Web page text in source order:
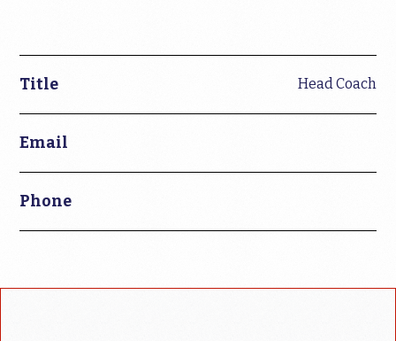
Title Head Coach
Email
Phone